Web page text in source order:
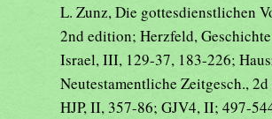
L. Zunz, Die gottesdienstlichen
2nd edition; Herzfeld,
Israel, III, 129-37, 183-226;
Neutestamentliche Zeitgesch.,
HJP, II, 357-86; GJV4, II; 497-